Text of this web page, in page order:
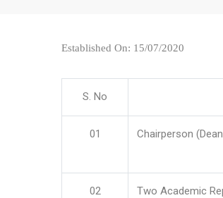
Established On: 15/07/2020
S. No
01 Chairperson
02
Two Academic